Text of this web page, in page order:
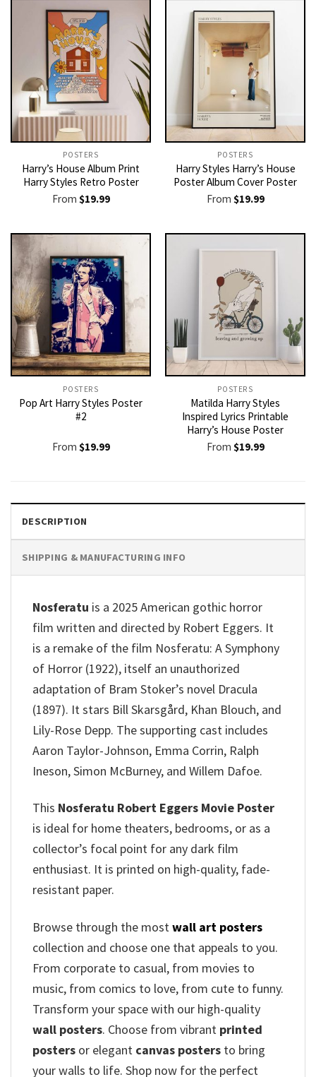
POSTERS
Harry’s House Album Print
Harry Styles Retro Poster
From $19.99
POSTERS
Harry Styles Harry’s House
Poster Album Cover Poster
From $19.99
POSTERS
Pop Art Harry Styles Poster
#2
From $19.99
POSTERS
Matilda Harry Styles
Inspired Lyrics Printable
Harry’s House Poster
From $19.99
DESCRIPTION
SHIPPING & MANUFACTURING INFO
Nosferatu is a 2025 American gothic horror
film written and directed by Robert Eggers. It
is a remake of the film Nosferatu: A Symphony
of Horror (1922), itself an unauthorized
adaptation of Bram Stoker’s novel Dracula
(1897). It stars Bill Skarsgård, Khan Blouch, and
Lily-Rose Depp. The supporting cast includes
Aaron Taylor-Johnson, Emma Corrin, Ralph
Ineson, Simon McBurney, and Willem Dafoe.
This Nosferatu Robert Eggers Movie Poster
is ideal for home theaters, bedrooms, or as a
collector’s focal point for any dark film
enthusiast. It is printed on high-quality, fade-
resistant paper.
Browse through the most wall art posters
collection and choose one that appeals to you.
From corporate to casual, from movies to
music, from comics to love, from cute to funny.
Transform your space with our high-quality
wall posters. Choose from vibrant printed
posters or elegant canvas posters to bring
your walls to life. Shop now for the perfect